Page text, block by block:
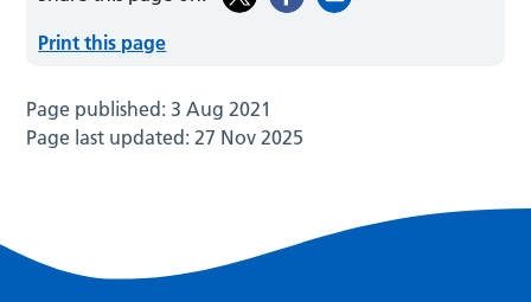
Print this page
Page published: 3 Aug 2021
Page last updated:27 Nov 2025